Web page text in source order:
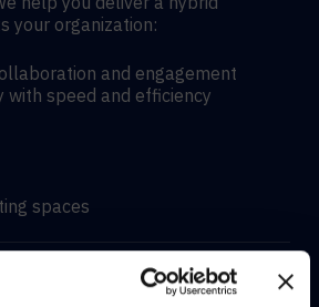
your organization:
and engagement
speed and efficiency
spaces